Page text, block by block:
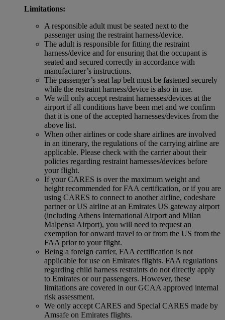
Limitations:
A responsible adult must be seated next to the
passenger using the restraint harness/device.
The adult is responsible for fitting the restraint
harness/device and for ensuring that the occupant is
seated and secured correctly in accordance with
manufacturer’s instructions.
The passenger’s seat lap belt must be fastened securely
while the restraint harness/device is also in use.
We will only accept restraint harnesses/devices at the
airport if all conditions have been met and we confirm
that it is one of the accepted harnesses/devices from the
above list.
When other airlines or code share airlines are involved
in an itinerary, the regulations of the carrying airline are
applicable. Please check with the carrier about their
policies regarding restraint harnesses/devices before
your flight.
If your CARES is over the maximum weight and
height recommended for FAA certification, or if you are
using CARES to connect to another airline, codeshare
partner or US airline at an Emirates US gateway airport
(including Athens International Airport and Milan
Malpensa Airport), you will need to request an
exemption for onward travel to or from the US from the
FAA prior to your flight.
Being a foreign carrier, FAA certification is not
applicable for use on Emirates flights. FAA regulations
regarding child harness restraints do not directly apply
to Emirates or our passengers. However, these
limitations are covered in our GCAA approved internal
risk assessment.
We only accept CARES and Special CARES made by
Amsafe on Emirates flights.